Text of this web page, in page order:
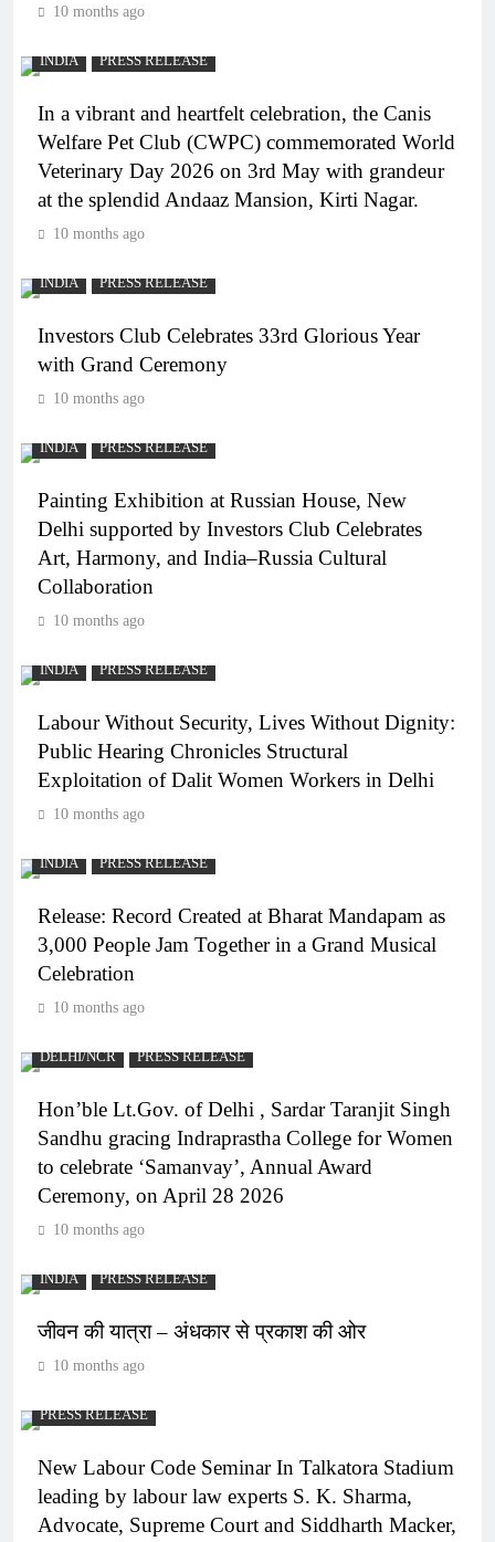
10 months ago
INDIA PRESS RELEASE
In a vibrant and heartfelt celebration, the Canis
Welfare Pet Club (CWPC) commemorated World
Veterinary Day 2026 on 3rd May with grandeur
at the splendid Andaaz Mansion, Kirti Nagar.
10 months ago
INDIA PRESS RELEASE
Investors Club Celebrates 33rd Glorious Year
with Grand Ceremony
10 months ago
INDIA PRESS RELEASE
Painting Exhibition at Russian House, New
Delhi supported by Investors Club Celebrates
Art, Harmony, and India–Russia Cultural
Collaboration
10 months ago
INDIA PRESS RELEASE
Labour Without Security, Lives Without Dignity:
Public Hearing Chronicles Structural
Exploitation of Dalit Women Workers in Delhi
10 months ago
INDIA PRESS RELEASE
Release: Record Created at Bharat Mandapam as
3,000 People Jam Together in a Grand Musical
Celebration
10 months ago
DELHI/NCR PRESS RELEASE
Hon’ble Lt.Gov. of Delhi , Sardar Taranjit Singh
Sandhu gracing Indraprastha College for Women
to celebrate ‘Samanvay’, Annual Award
Ceremony, on April 28 2026
10 months ago
INDIA PRESS RELEASE
जीवन की यात्रा – अंधकार से प्रकाश की ओर
10 months ago
PRESS RELEASE
New Labour Code Seminar In Talkatora Stadium
leading by labour law experts S. K. Sharma,
Advocate, Supreme Court and Siddharth Macker,